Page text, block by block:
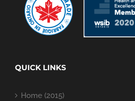
QUICK LINKS
Home (2015)